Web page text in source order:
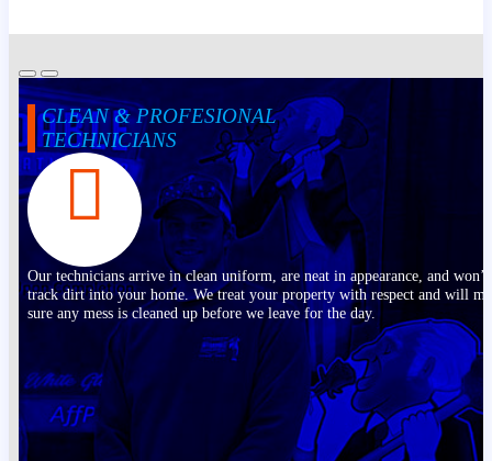
CLEAN & PROFESIONAL
TECHNICIANS
Our technicians arrive in clean uniform, are neat in appearance, and won’t
track dirt into your home. We treat your property with respect and will
sure any mess is cleaned up before we leave for the day.